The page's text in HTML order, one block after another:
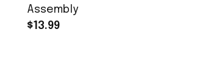
Assembly
$13.99